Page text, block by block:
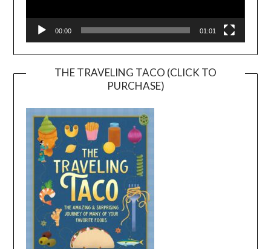
00:00 01:01
THE TRAVELING TACO (CLICK TO
PURCHASE)